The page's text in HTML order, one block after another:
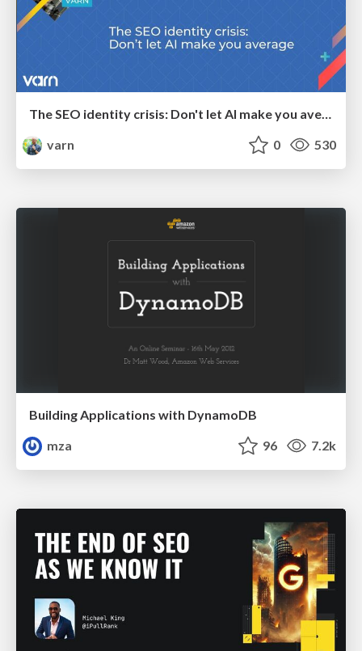
The SEO identity crisis: Don't let AI make you average
varn
0 530
Building Applications with DynamoDB
mza
96 7.2k